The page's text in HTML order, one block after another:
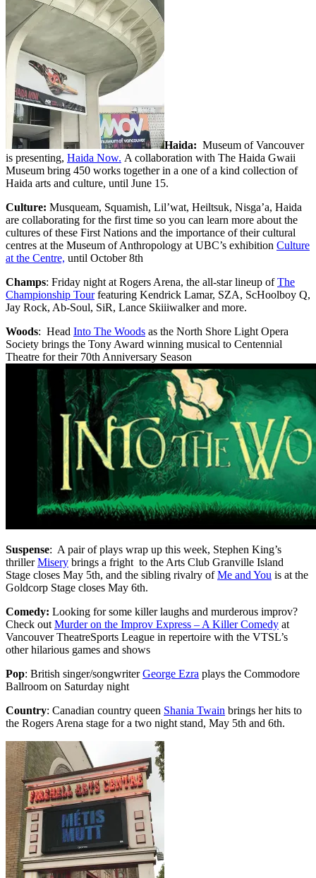
Haida: Museum of Vancouver
is presenting, Haida Now. A collaboration with The Haida Gwaii
Museum bring 450 works together in a one of a kind collection of
Haida arts and culture, until June 15.
Culture: Musqueam, Squamish, Lil’wat, Heiltsuk, Nisga’a, Haida
are collaborating for the first time so you can learn more about the
cultures of these First Nations and the importance of their cultural
centres at the Museum of Anthropology at UBC’s exhibition Culture
at the Centre, until October 8th
Champs: Friday night at Rogers Arena, the all-star lineup ofThe
Championship Tourfeaturing Kendrick Lamar, SZA, ScHoolboy Q,
Jay Rock, Ab-Soul, SiR, Lance Skiiiwalker and more.
Woods: Head Into The Woods as the North Shore Light Opera
Society brings the Tony Award winning musical to Centennial
Theatre for their 70th Anniversary Season
Suspense: A pair of plays wrap up this week, Stephen King’s
thrillerMisery brings a fright to the Arts Club Granville Island
Stage closes May 5th, and the sibling rivalry ofMe and You is at the
Goldcorp Stage closes May 6th.
Comedy: Looking for some killer laughs and murderous improv?
Check out Murder on the Improv Express – A Killer Comedy at
Vancouver TheatreSports League in repertoire with the VTSL’s
other hilarious games and shows
Pop: British singer/songwriterGeorge Ezra plays the Commodore
Ballroom on Saturday night
Country: Canadian country queen Shania Twain brings her hits to
the Rogers Arena stage for a two night stand, May 5th and 6th.